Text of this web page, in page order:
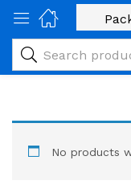
No products